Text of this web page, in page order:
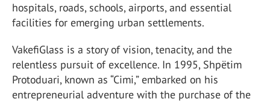
hospitals, roads, schools, airports, and essential
facilities for emerging urban settlements.
VakefiGlass is a story of vision, tenacity, and the
relentless pursuit of excellence. In 1995, Shpëtim
Protoduari, known as “Cimi,” embarked on his
entrepreneurial adventure with the purchase of the